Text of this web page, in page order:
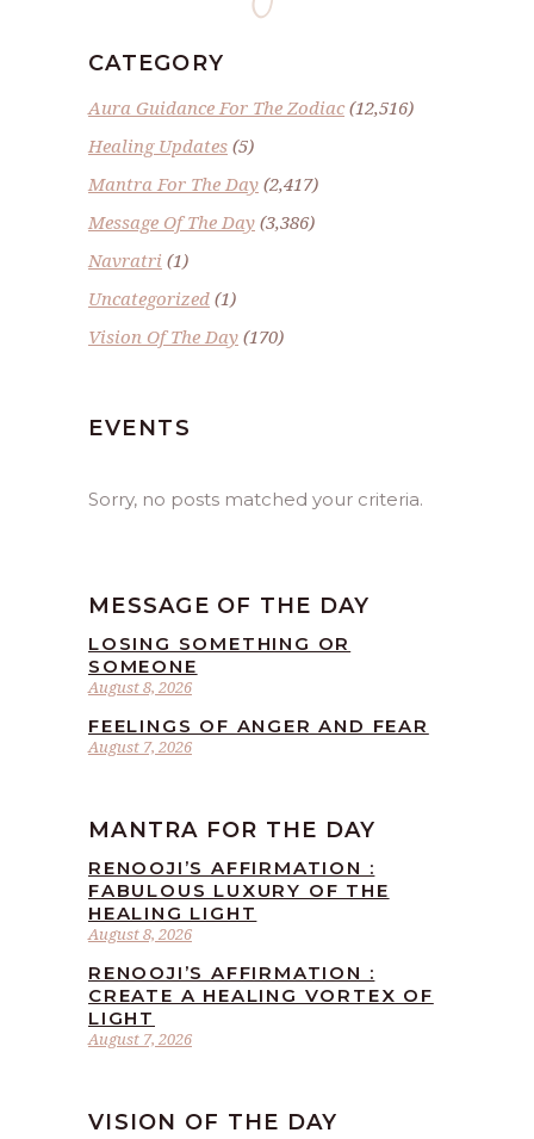
CATEGORY
Aura Guidance For The Zodiac(12,516)
Healing Updates (5)
Mantra For The Day (2,417)
Message Of The Day (3,386)
Navratri (1)
Uncategorized (1)
Vision Of The Day (170)
EVENTS
Sorry, no posts matched your criteria.
MESSAGE OF THE DAY
August 8, 2026
LOSING SOMETHING OR
SOMEONE
August 7, 2026
FEELINGS OF ANGER AND FEAR
MANTRA FOR THE DAY
August 8, 2026
RENOOJI’S AFFIRMATION :
FABULOUS LUXURY OF THE
HEALING LIGHT
August 7, 2026
RENOOJI’S AFFIRMATION :
CREATE A HEALING VORTEX OF
LIGHT
VISION OF THE DAY